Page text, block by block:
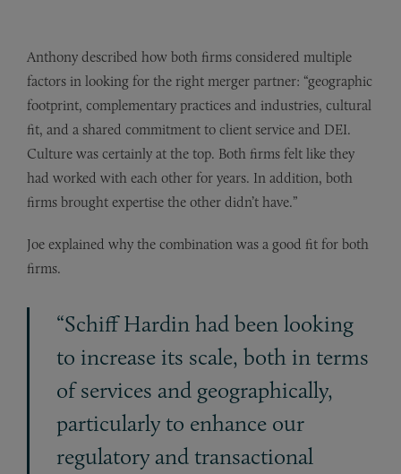
Anthony described how both firms considered multiple
factors in looking for the right merger partner: “geographic
footprint, complementary practices and industries, cultural
fit, and a shared commitment to client service and DEI.
Culture was certainly at the top. Both firms felt like they
had worked with each other for years. In addition, both
firms brought expertise the other didn’t have.”
Joe explained why the combination was a good fit for both
firms.
“Schiff Hardin had been looking
to increase its scale, both in terms
of services and geographically,
particularly to enhance our
regulatory and transactional